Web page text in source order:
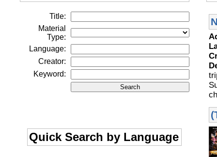
Title:
Material
Type:
Language:
Creator:
Keyword:
Quick Search by Language